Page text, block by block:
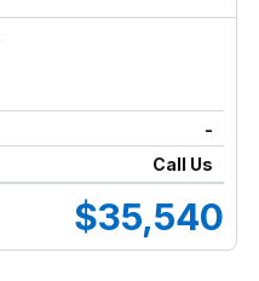
-
Call Us
$35,540